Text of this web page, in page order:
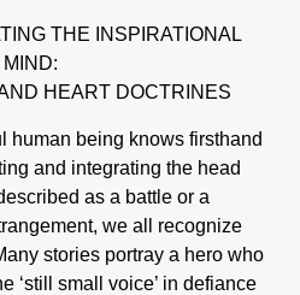
THE INSPIRATIONAL
MIND:
HEART DOCTRINES
human being knows firsthand
and integrating the head
as a battle or a
we all recognize
stories portray a hero who
‘still small voice’ in defiance